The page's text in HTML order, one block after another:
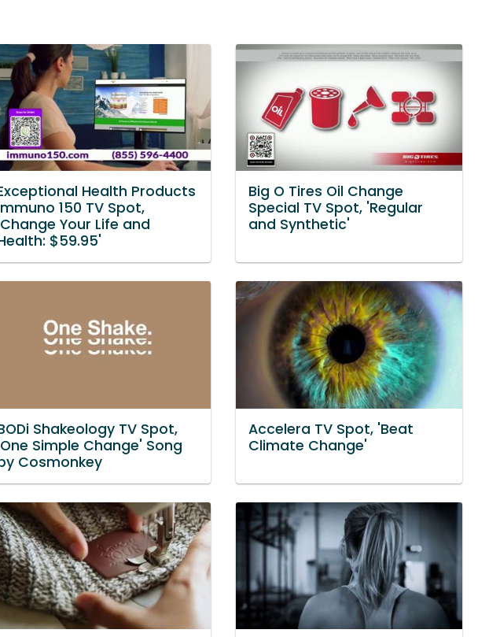
Health Products
150 TV Spot,
Your Life and
$59.95'
Big O Tires Oil Change
Special TV Spot, 'Regular
and Synthetic'
Shakeology TV Spot,
Simple Change' Song
Cosmonkey
Accelera TV Spot, 'Beat
Climate Change'